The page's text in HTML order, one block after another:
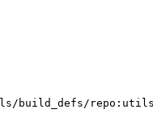
build_defs/